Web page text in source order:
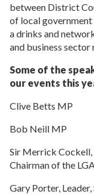
between District
of local
a drinks and
and business sector
Some of the
our events this
Clive Betts MP
Bob Neill MP
Sir Merrick Cockell,
Chairman of the LGA
Gary Porter,